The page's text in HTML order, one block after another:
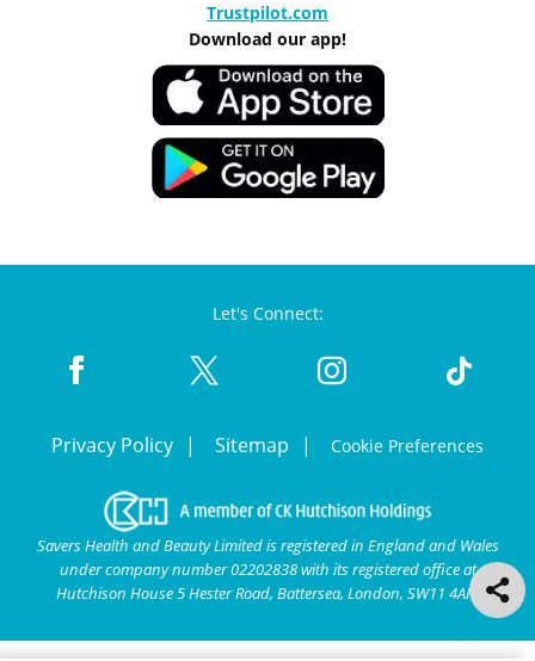
Trustpilot.com
Download our app!
Let's Connect:
Privacy Policy Sitemap Cookie Preferences
Savers Health and Beauty Limited is registered in England and Wales
under company number 02202838 with its registered office at
Hutchison House 5 Hester Road, Battersea, London, SW11 4AN.